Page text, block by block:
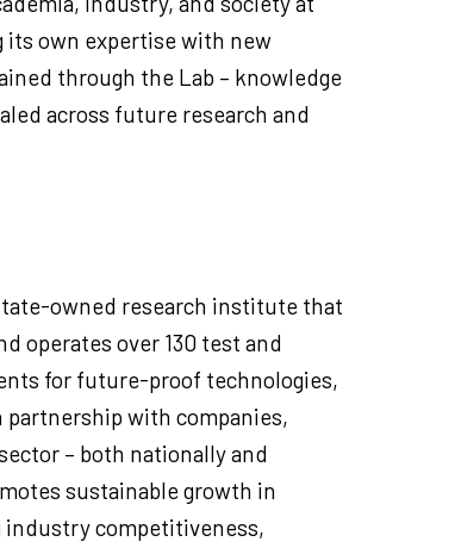
its own expertise with new
through the Lab – knowledge
across future research and
owned research institute that
operates over 130 test and
for future-proof technologies,
with companies,
– both nationally and
sustainable growth in
competitiveness,